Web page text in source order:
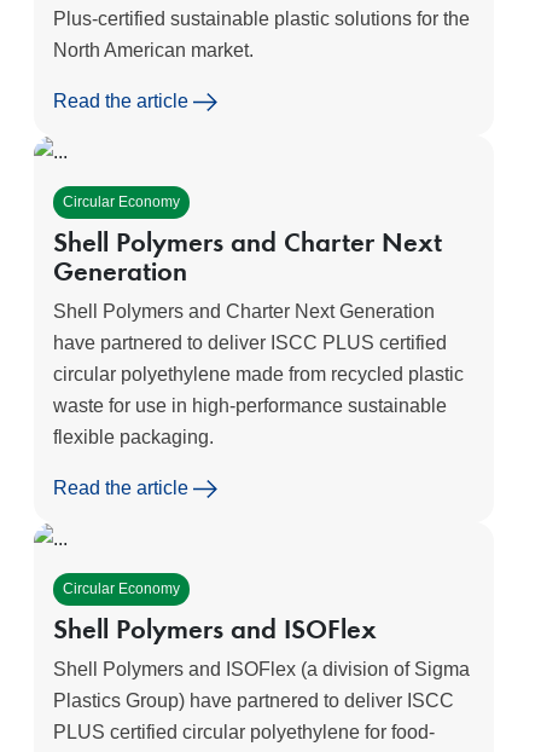
Plus-certified sustainable plastic solutions for the
North American market.
Read the article
Circular Economy
Shell Polymers and Charter Next
Generation
Shell Polymers and Charter Next Generation
have partnered to deliver ISCC PLUS certified
circular polyethylene made from recycled plastic
waste for use in high-performance sustainable
flexible packaging.
Read the article
Circular Economy
Shell Polymers and ISOFlex
Shell Polymers and ISOFlex (a division of Sigma
Plastics Group) have partnered to deliver ISCC
PLUS certified circular polyethylene for food-